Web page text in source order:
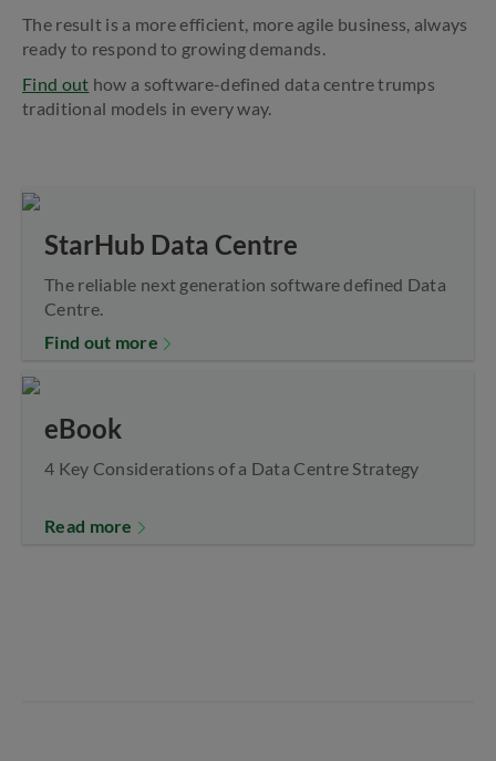
The result is a more efficient, more agile business, always
ready to respond to growing demands.
Find out how a software-defined data centre trumps
traditional models in every way.
StarHub Data Centre
The reliable next generation software defined Data
Centre.
Find out more
eBook
4 Key Considerations of a Data Centre Strategy
Read more